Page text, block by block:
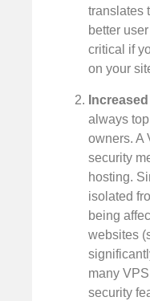
translates
better
critical if
on your
always
owners. A
security
hosting.
isolated
being
websites
many
security